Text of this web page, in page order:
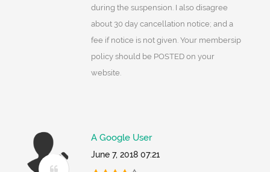
during the suspension. I also disagree
about 30 day cancellation notice; and a
fee if notice is not given. Your membersip
policy should be POSTED on your
website.
A Google User
June 7, 2018 07:21